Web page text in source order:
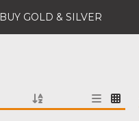
BUY GOLD & SILVER